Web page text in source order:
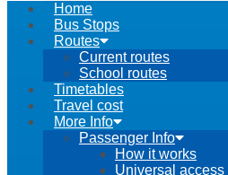
Home
Bus Stops
Routes
Current routes
School routes
Timetables
Travel cost
More Info
Passenger Info
How it works
Universal access